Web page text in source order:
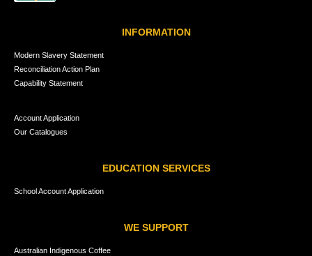
INFORMATION
Modern Slavery Statement
Reconciliation Action Plan
Capability Statement
Account Application
Our Catalogues
EDUCATION SERVICES
School Account Application
WE SUPPORT
Australian Indigenous Coffee